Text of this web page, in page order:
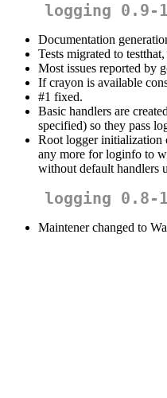
logging 0.9-
Documentation
Tests migrated to
Most issues reported by
If crayon is available
#1 fixed.
Basic handlers are
specified) so they pass
Root logger initialization
any more for loginfo to
without default handlers
logging 0.8-
Maintener changed to